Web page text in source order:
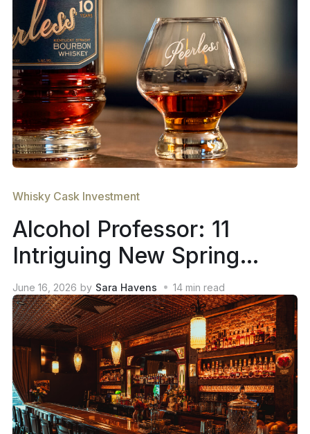
Whisky Cask Investment
Alcohol Professor: 11
Intriguing New Spring
2026 Whiskey Releases
June 16, 2026 by Sara Havens 14min read